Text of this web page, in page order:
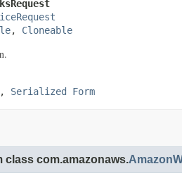
, Cloneable
, Serialized Form
class com.amazonaws.